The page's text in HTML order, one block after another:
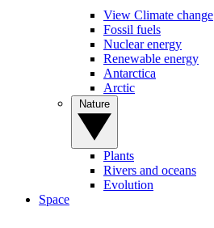
View Climate change
Fossil fuels
Nuclear energy
Renewable energy
Antarctica
Arctic
Plants
Rivers and oceans
Evolution
Space